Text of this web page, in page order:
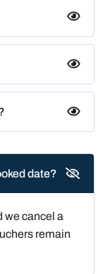
date?
we cancel a
remain